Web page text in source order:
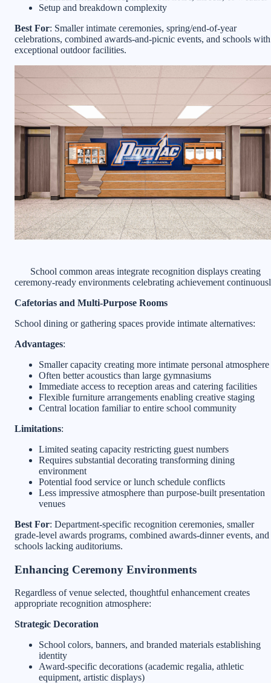
Setup and breakdown complexity
Best For: Smaller intimate ceremonies, spring/end-of-year
celebrations, combined awards-and-picnic events, and schools with
exceptional outdoor facilities.
School common areas integrate recognition displays creating
ceremony-ready environments celebrating achievement
Cafetorias and Multi-Purpose Rooms
School dining or gathering spaces provide intimate alternatives:
Advantages:
Smaller capacity creating more intimate personal atmosphere
Often better acoustics than large gymnasiums
Immediate access to reception areas and catering facilities
Flexible furniture arrangements enabling creative staging
Central location familiar to entire school community
Limitations:
Limited seating capacity restricting guest numbers
Requires substantial decorating transforming dining
environment
Potential food service or lunch schedule conflicts
Less impressive atmosphere than purpose-built presentation
venues
Best For: Department-specific recognition ceremonies, smaller
grade-level awards programs, combined awards-dinner events, and
schools lacking auditoriums.
Enhancing Ceremony Environments
Regardless of venue selected, thoughtful enhancement creates
appropriate recognition atmosphere:
Strategic Decoration
School colors, banners, and branded materials establishing
identity
Award-specific decorations (academic regalia, athletic
equipment, artistic displays)